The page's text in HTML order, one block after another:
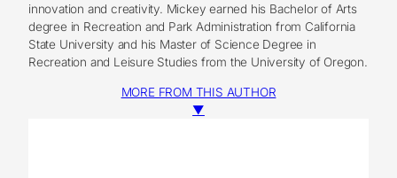
innovation and creativity. Mickey earned his Bachelor of Arts
degree in Recreation and Park Administration from California
State University and his Master of Science Degree in
Recreation and Leisure Studies from the University of Oregon.
MORE FROM THIS AUTHOR
▼